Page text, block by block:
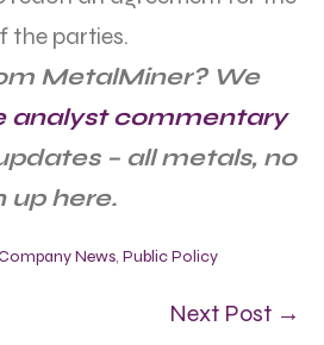
the parties.
MetalMiner? We
analyst commentary
– all metals, no
up here.
News, Public Policy
Next Post →